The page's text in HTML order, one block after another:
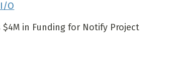
O
$4M in Funding for Notify Project